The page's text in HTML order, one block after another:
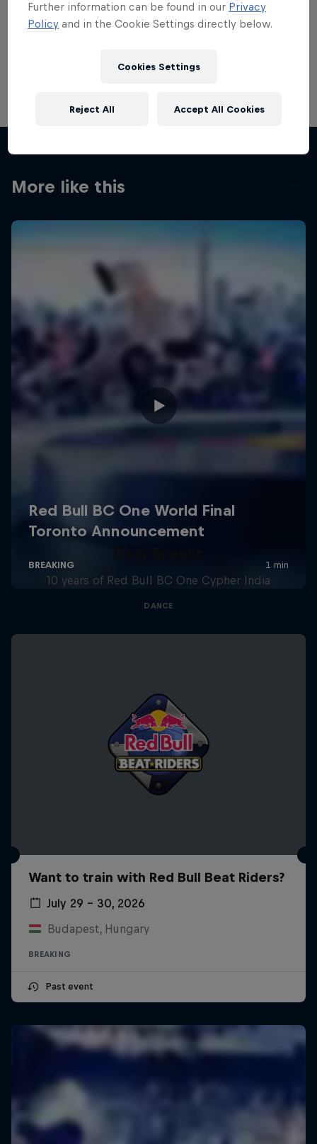
Breaking
More like this
10 years of Red Bull BC One Cypher India
DANCE
Want to train with Red Bull Beat Riders?
July 29 – 30, 2026
Budapest, Hungary
BREAKING
Past event
Further information can be found in our Privacy
Policy and in the Cookie Settings directly below.
Cookies Settings
Reject All Accept All Cookies